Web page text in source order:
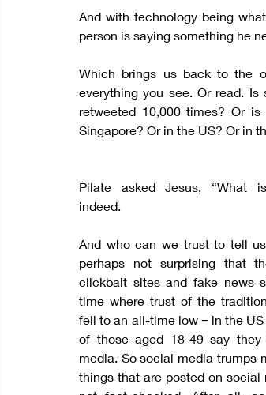
And with technology being
person is saying something he
Which brings us back to the
everything you see. Or read.
retweeted 10,000 times? Or
Singapore? Or in the US? Or in
Pilate asked Jesus, “What
indeed.
And who can we trust to tell
perhaps not surprising that
clickbait sites and fake news
time where trust of the
fell to an all-time low − in the
of those aged 18-49 say
media. So social media trumps
things that are posted on social